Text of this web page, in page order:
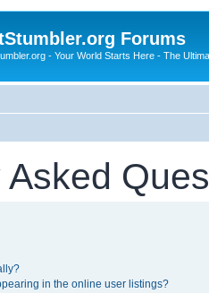
Forums
- Your World Starts Here - The
in the online user listings?